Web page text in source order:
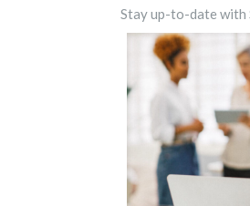
Stay up-to-date with